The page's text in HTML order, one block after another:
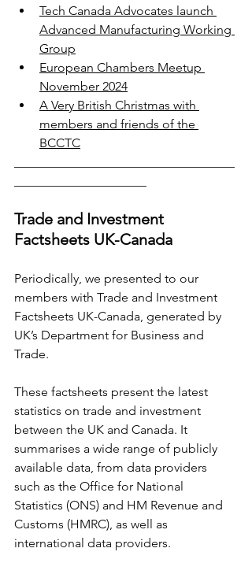
Tech Canada Advocates launch
Advanced Manufacturing Working
Group
European Chambers Meetup
November 2024
A Very British Christmas with
members and friends of the
BCCTC
Trade and Investment
Factsheets UK-Canada
Periodically, we presented to our
members with Trade and Investment
Factsheets UK-Canada, generated by
UK’s Department for Business and
Trade.
These factsheets present the latest
statistics on trade and investment
between the UK and Canada. It
summarises a wide range of publicly
available data, from data providers
such as the Office for National
Statistics (ONS) and HM Revenue and
Customs (HMRC), as well as
international data providers.